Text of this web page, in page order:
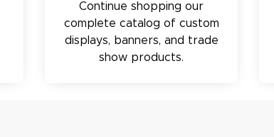
Continue shopping our
complete catalog of custom
displays, banners, and trade
show products.